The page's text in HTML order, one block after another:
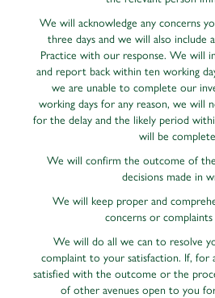
We will acknowledge any concerns
three days and we will also include
Practice with our response. We will
and report back within ten working
we are unable to complete our
working days for any reason, we will
for the delay and the likely period
will be
We will confirm the outcome of
decisions made in
We will keep proper and
concerns or complaints
We will do all we can to resolve
complaint to your satisfaction. If, for
satisfied with the outcome or the
of other avenues open to you